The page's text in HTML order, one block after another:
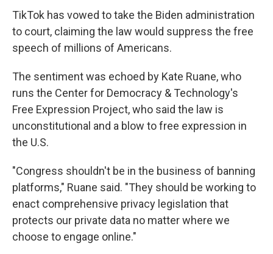
TikTok has vowed to take the Biden administration
to court, claiming the law would suppress the free
speech of millions of Americans.
The sentiment was echoed by Kate Ruane, who
runs the Center for Democracy & Technology's
Free Expression Project, who said the law is
unconstitutional and a blow to free expression in
the U.S.
"Congress shouldn't be in the business of banning
platforms," Ruane said. "They should be working to
enact comprehensive privacy legislation that
protects our private data no matter where we
choose to engage online."